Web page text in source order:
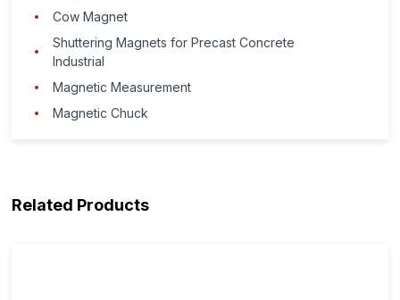
Cow Magnet
Shuttering Magnets for Precast Concrete
Industrial
Magnetic Measurement
Magnetic Chuck
Related Products